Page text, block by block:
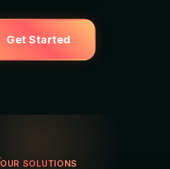
Get Started
OUR SOLUTIONS